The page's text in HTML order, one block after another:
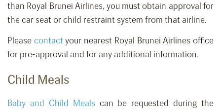
than Royal Brunei Airlines, you must obtain approval for
the car seat or child restraint system from that airline.
Please contactyour nearest Royal Brunei Airlines office
for pre-approval and for any additional information.
Child Meals
Baby and Child Meals can be requestedduring the